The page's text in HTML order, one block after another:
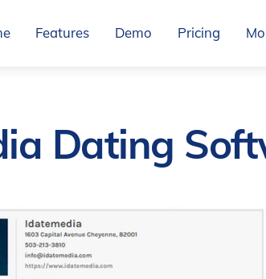
Features Demo Pricing
Dating